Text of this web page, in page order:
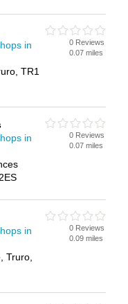
in
TR1
0 Reviews
0.07 miles
in
0 Reviews
0.07 miles
in
Truro,
0 Reviews
0.09 miles